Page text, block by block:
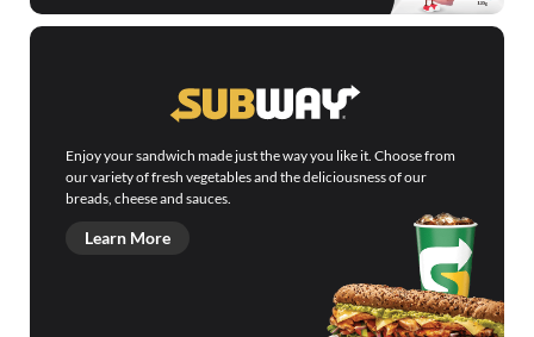
Enjoy your sandwich made just the way you like it. Choose from
our variety of fresh vegetables and the deliciousness of our
breads, cheese and sauces.
Learn More